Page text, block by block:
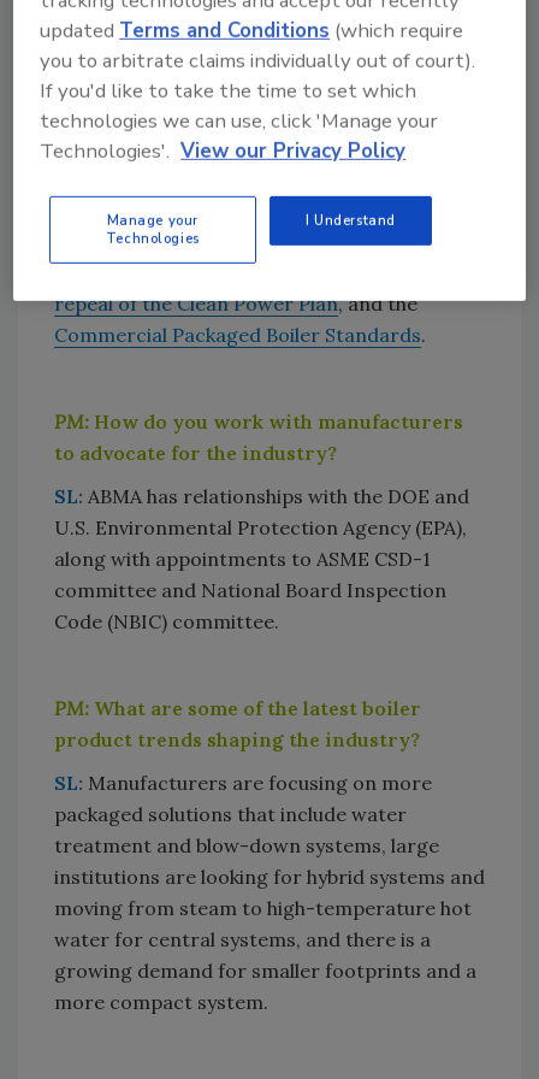
important sector.
PM: What pressing legislative/regulatory
issues are you following that affect the
boiler market?
We are tracking the U.S. Department of
Energy (DOE) reauthorization efforts in the
U.S. House of Representatives, the
repeal of the Clean Power Plan, and the
Commercial Packaged Boiler Standards.
PM: How do you work with manufacturers
to advocate for the industry?
SL: ABMA has relationships with the DOE and
U.S. Environmental Protection Agency (EPA),
along with appointments to ASME CSD-1
committee and National Board Inspection
Code (NBIC) committee.
PM: What are some of the latest boiler
product trends shaping the industry?
SL: Manufacturers are focusing on more
packaged solutions that include water
treatment and blow-down systems, large
institutions are looking for hybrid systems and
moving from steam to high-temperature hot
water for central systems, and there is a
growing demand for smaller footprints and a
more compact system.
updatedTerms and Conditions (which require
you to arbitrate claims individually out of court).
If you'd like to take the time to set which
technologies we can use, click 'Manage your
Technologies'. View our Privacy Policy
Manage your
Technologies
I Understand